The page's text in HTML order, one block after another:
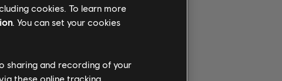
CHORD.
cookies. To learn more
. You can set your cookies
sharing and recording of your
these online tracking